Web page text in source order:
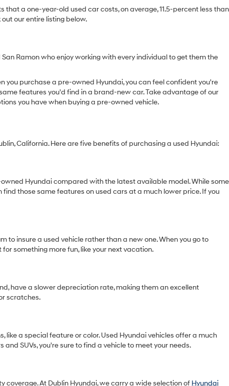
that a one-year-old used car costs, on average, 11.5-percent less than
our entire listing below.
Ramon who enjoy working with every individual to get them the
you purchase a pre-owned Hyundai, you can feel confident you're
features you'd find in a brand-new car. Take advantage of our
you have when buying a pre-owned vehicle.
California. Here are five benefits of purchasing a used Hyundai:
Hyundai compared with the latest available model. While some
those same features on used cars at a much lower price. If you
insure a used vehicle rather than a new one. When you go to
something more fun, like your next vacation.
have a slower depreciation rate, making them an excellent
scratches.
a special feature or color. Used Hyundai vehicles offer a much
SUVs, you're sure to find a vehicle to meet your needs.
At Dublin Hyundai, we carry a wide selection of Hyundai